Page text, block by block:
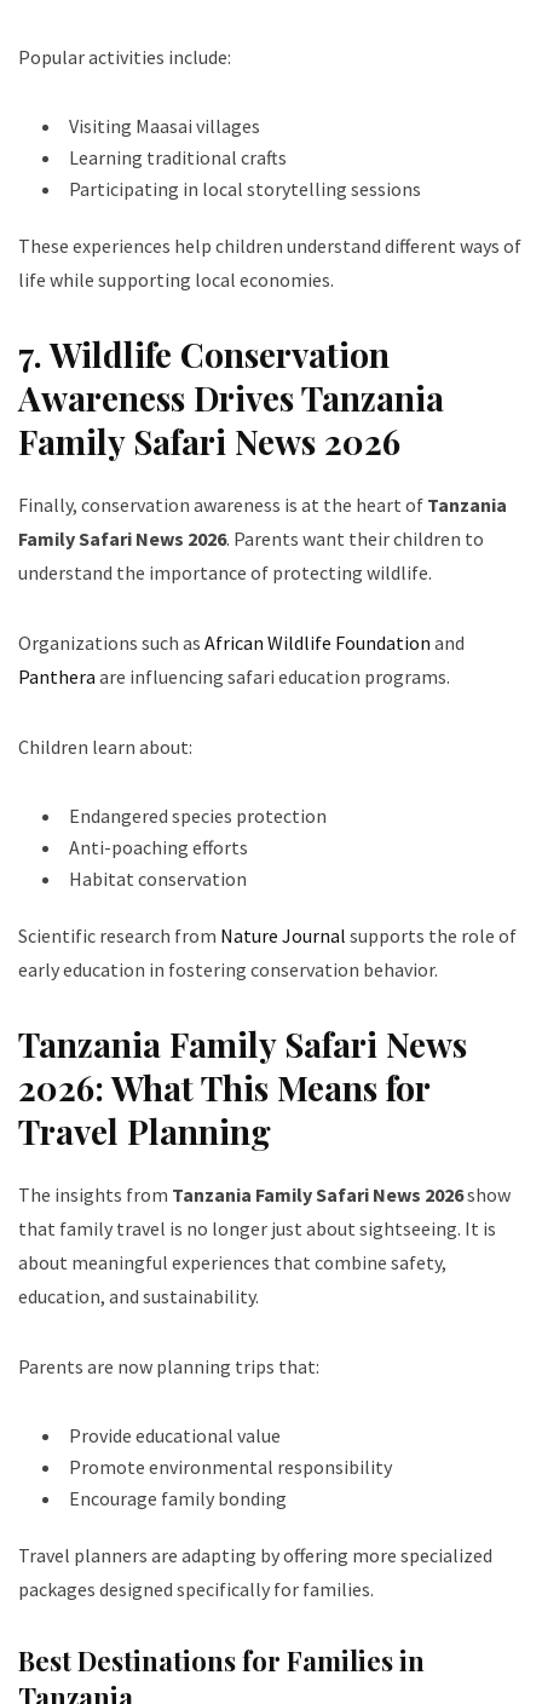
Popular activities include:
Visiting Maasai villages
Learning traditional crafts
Participating in local storytelling sessions
These experiences help children understand different ways of
life while supporting local economies.
7. Wildlife Conservation
Awareness Drives Tanzania
Family Safari News 2026
Finally, conservation awareness is at the heart of Tanzania
Family Safari News 2026. Parents want their children to
understand the importance of protecting wildlife.
Organizations such as African Wildlife Foundation and
Panthera are influencing safari education programs.
Children learn about:
Endangered species protection
Anti-poaching efforts
Habitat conservation
Scientific research from Nature Journal supports the role of
early education in fostering conservation behavior.
Tanzania Family Safari News
2026: What This Means for
Travel Planning
The insights from Tanzania Family Safari News 2026show
that family travel is no longer just about sightseeing. It is
about meaningful experiences that combine safety,
education, and sustainability.
Parents are now planning trips that:
Provide educational value
Promote environmental responsibility
Encourage family bonding
Travel planners are adapting by offering more specialized
packages designed specifically for families.
Best Destinations for Families in